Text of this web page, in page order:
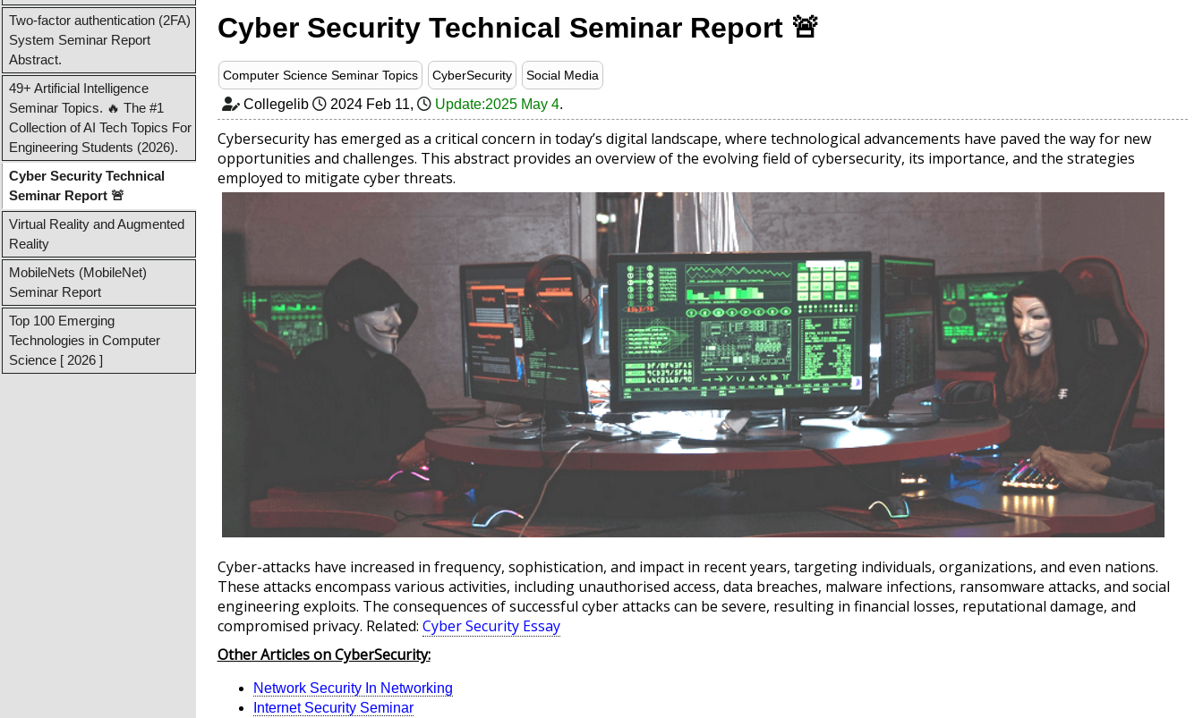
Two-factor authentication (2FA)
System Seminar Report
Abstract.
49+ Artificial Intelligence
Seminar Topics. 🔥 The #1
Collection of AI Tech Topics For
Engineering Students (2026).
Cyber Security Technical
Seminar Report 🚨
Virtual Reality and Augmented
Reality
MobileNets (MobileNet)
Seminar Report
Top 100 Emerging
Technologies in Computer
Science [ 2026 ]
Cyber Security Technical Seminar Report 🚨
Computer Science Seminar Topics CyberSecurity Social Media
Collegelib 2024 Feb 11, Update:2025 May 4.
Cybersecurity has emerged as a critical concern in today’s digital landscape, where technological advancements have paved the way for new
opportunities and challenges. This abstract provides an overview of the evolving field of cybersecurity, its importance, and the strategies
employed to mitigate cyber threats.
Cyber-attacks have increased in frequency, sophistication, and impact in recent years, targeting individuals, organizations, and even nations.
These attacks encompass various activities, including unauthorised access, data breaches, malware infections, ransomware attacks, and social
engineering exploits. The consequences of successful cyber attacks can be severe, resulting in financial losses, reputational damage, and
compromised privacy. Related: Cyber Security Essay
Other Articles on CyberSecurity:
Network Security In Networking
Internet Security Seminar